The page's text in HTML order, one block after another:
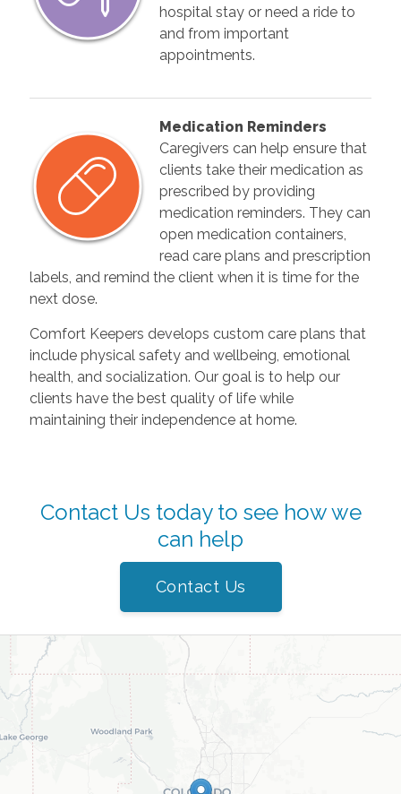
hospital stay or need a ride to
and from important
appointments.
Medication Reminders
Caregivers can help ensure that
clients take their medication as
prescribed by providing
medication reminders. They can
open medication containers,
read care plans and prescription
labels, and remind the client when it is time for the
next dose.
Comfort Keepers develops custom care plans that
include physical safety and wellbeing, emotional
health, and socialization. Our goal is to help our
clients have the best quality of life while
maintaining their independence at home.
Contact Us today to see how we
can help
Contact Us